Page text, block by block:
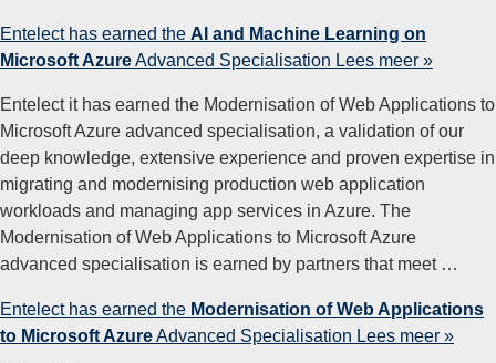
Entelect has earned the AI and Machine Learning on
Microsoft AzureAdvanced Specialisation Lees meer »
Entelect it has earned the Modernisation of Web Applications to
Microsoft Azure advanced specialisation, a validation of our
deep knowledge, extensive experience and proven expertise in
migrating and modernising production web application
workloads and managing app services in Azure. The
Modernisation of Web Applications to Microsoft Azure
advanced specialisation is earned by partners that meet …
Entelect has earned the Modernisation of Web Applications
to Microsoft AzureAdvanced Specialisation Lees meer »